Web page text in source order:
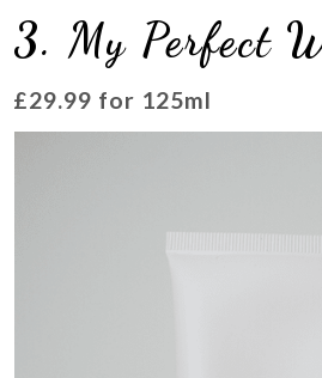
3. My Perfect
£29.99 for 125ml